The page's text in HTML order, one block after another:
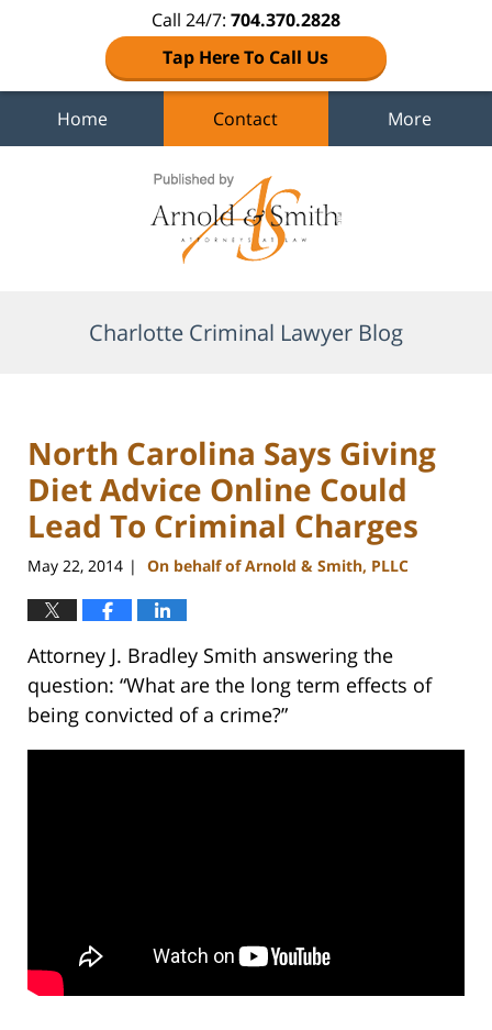
Call 24/7: 704.370.2828
Tap Here To Call Us
Home Contact More
Charlotte Criminal Lawyer Blog
North Carolina Says Giving
Diet Advice Online Could
Lead To Criminal Charges
May 22, 2014 | On behalf of Arnold & Smith, PLLC
Attorney J. Bradley Smith answering the
question: “What are the long term effects of
being convicted of a crime?”